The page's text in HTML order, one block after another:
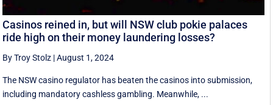
Casinos reined in, but will NSW club pokie palaces
ride high on their money laundering losses?
By Troy Stolz |August 1, 2024
The NSW casino regulator has beaten the casinos into submission,
including mandatory cashless gambling. Meanwhile, ...